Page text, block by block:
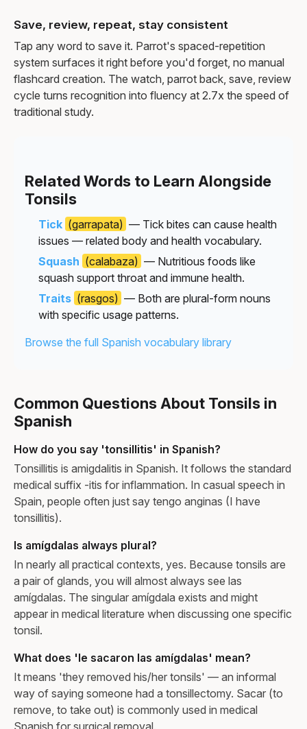
Save, review, repeat, stay consistent
Tap any word to save it. Parrot's spaced-repetition
system surfaces it right before you'd forget, no manual
flashcard creation. The watch, parrot back, save, review
cycle turns recognition into fluency at 2.7x the speed of
traditional study.
Related Words to Learn Alongside
Tonsils
Tick (garrapata) — Tick bites can cause health
issues — related body and health vocabulary.
Squash (calabaza) — Nutritious foods like
squash support throat and immune health.
Traits (rasgos) — Both are plural-form nouns
with specific usage patterns.
Browse the full Spanish vocabulary library
Common Questions About Tonsils in
Spanish
How do you say 'tonsillitis' in Spanish?
Tonsillitis is amigdalitis in Spanish. It follows the standard
medical suffix -itis for inflammation. In casual speech in
Spain, people often just say tengo anginas (I have
tonsillitis).
Is amígdalas always plural?
In nearly all practical contexts, yes. Because tonsils are
a pair of glands, you will almost always see las
amígdalas. The singular amígdala exists and might
appear in medical literature when discussing one specific
tonsil.
What does 'le sacaron las amígdalas' mean?
It means 'they removed his/her tonsils' — an informal
way of saying someone had a tonsillectomy. Sacar (to
remove, to take out) is commonly used in medical
Spanish for surgical removal.